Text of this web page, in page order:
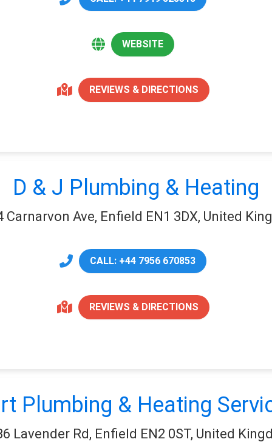
WEBSITE
REVIEWS & DIRECTIONS
D & J Plumbing & Heating
Carnarvon Ave, Enfield EN1 3DX, United
CALL: +44 7956 670853
REVIEWS & DIRECTIONS
Plumbing & Heating
Lavender Rd, Enfield EN2 0ST, United